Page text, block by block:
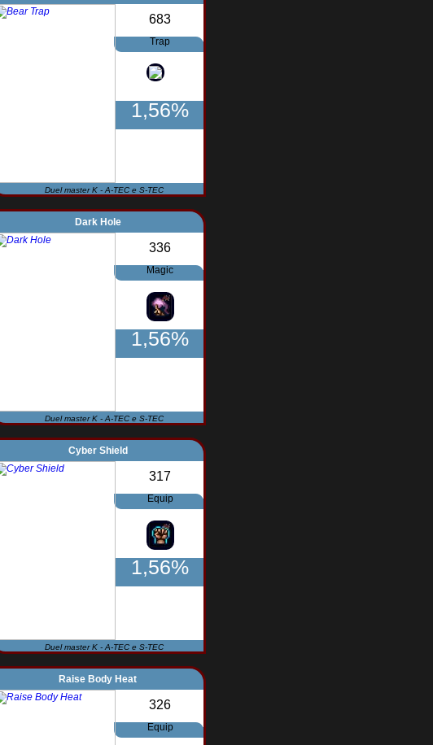
683
Trap
1,56%
Duel master K - A-TEC e S-TEC
Dark Hole
336
Magic
1,56%
Duel master K - A-TEC e S-TEC
Cyber Shield
317
Equip
1,56%
Duel master K - A-TEC e S-TEC
Raise Body Heat
326
Equip